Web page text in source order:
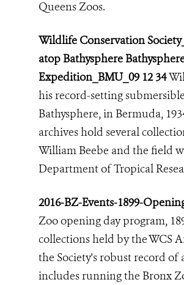
Queens Zoos.
Wildlife Conservation
atop Bathysphere
Expedition_BMU_09 12 34
his record-setting
Bathysphere, in Bermuda,
archives hold several
William Beebe and the field
Department of Tropical
2016-BZ-Events-1899-
Zoo opening day program,
collections held by the WCS
the Society's robust record of
includes running the Bronx